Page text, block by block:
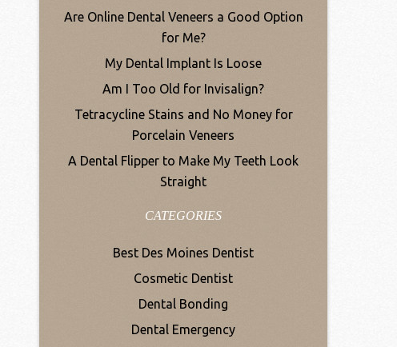
Are Online Dental Veneers a Good Option
for Me?
My Dental Implant Is Loose
Am I Too Old for Invisalign?
Tetracycline Stains and No Money for
Porcelain Veneers
A Dental Flipper to Make My Teeth Look
Straight
CATEGORIES
Best Des Moines Dentist
Cosmetic Dentist
Dental Bonding
Dental Emergency